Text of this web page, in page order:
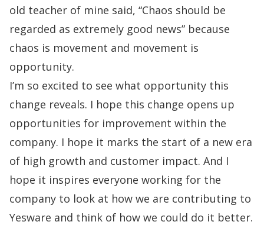
old teacher of mine said, “Chaos should be
regarded as extremely good news” because
chaos is movement and movement is
opportunity.
I’m so excited to see what opportunity this
change reveals. I hope this change opens up
opportunities for improvement within the
company. I hope it marks the start of a new era
of high growth and customer impact. And I
hope it inspires everyone working for the
company to look at how we are contributing to
Yesware and think of how we could do it better.